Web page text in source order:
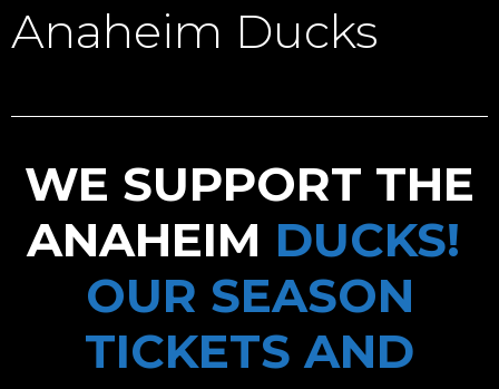
Anaheim Ducks
WE SUPPORT THE
ANAHEIM DUCKS!
OUR SEASON
TICKETS AND